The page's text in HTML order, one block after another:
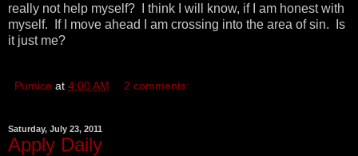
really not help myself? I think I will know, if I am honest with
myself. If I move ahead I am crossing into the area of sin. Is
it just me?
Pumice at 4:00 AM 2 comments:
Saturday, July 23, 2011
Apply Daily